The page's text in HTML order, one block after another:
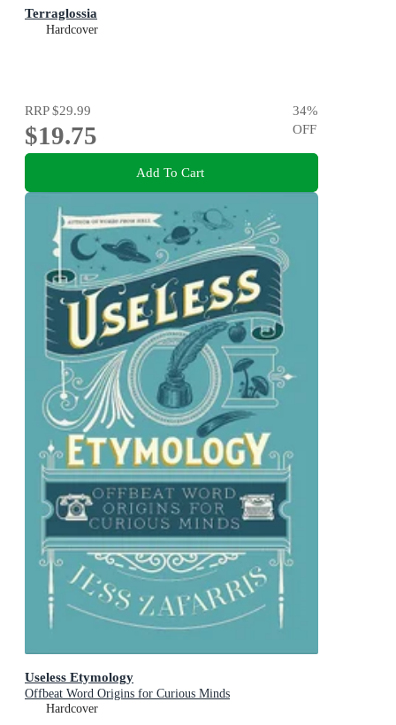
Terraglossia
Hardcover
RRP$29.99
$19.75
34%
OFF
Add To Cart
Useless Etymology
Offbeat Word Origins for Curious Minds
Hardcover